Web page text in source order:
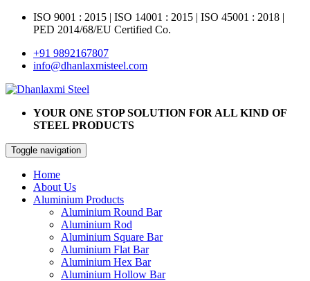
ISO 9001 : 2015 | ISO 14001 : 2015 | ISO 45001 : 2018 |
PED 2014/68/EU Certified Co.
+91 9892167807
info@dhanlaxmisteel.com
YOUR ONE STOP SOLUTION FOR ALL KIND OF
STEEL PRODUCTS
Toggle navigation
Home
About Us
Aluminium Products
Aluminium Round Bar
Aluminium Rod
Aluminium Square Bar
Aluminium Flat Bar
Aluminium Hex Bar
Aluminium Hollow Bar